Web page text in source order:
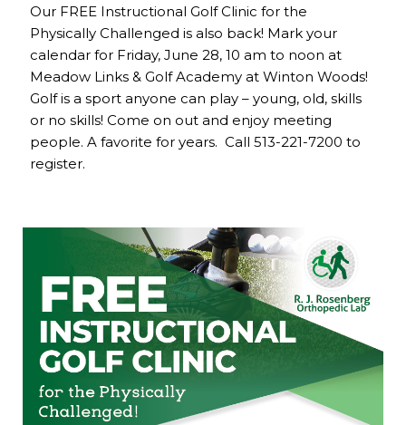
Our FREE Instructional Golf Clinic for the
Physically Challenged is also back! Mark your
calendar for Friday, June 28, 10 am to noon at
Meadow Links & Golf Academy at Winton Woods!
Golf is a sport anyone can play – young, old, skills
or no skills! Come on out and enjoy meeting
people. A favorite for years. Call 513-221-7200 to
register.